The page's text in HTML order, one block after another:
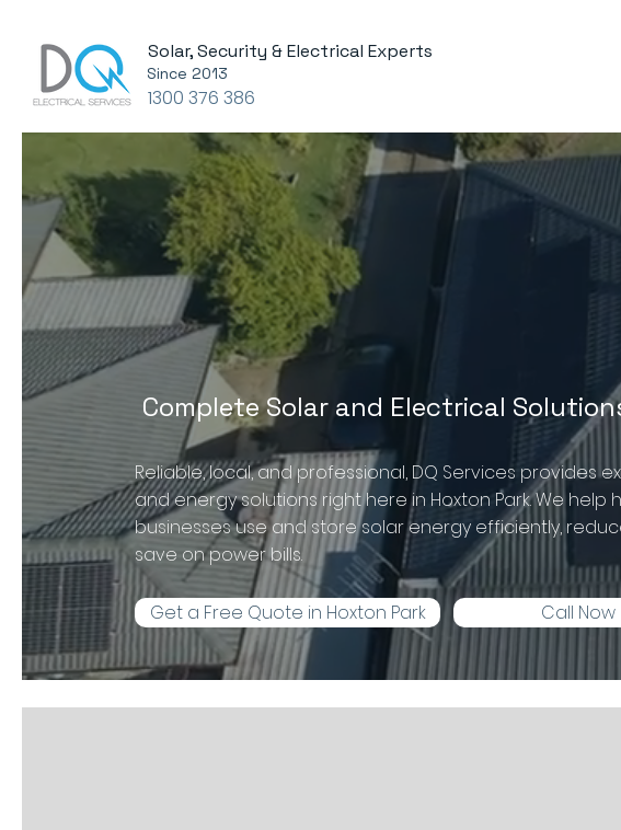
Solar, Security & Electrical Experts
Since 2013
1300 376 386
Complete Solar and Electrical
Reliable, local, and professional, DQ Services provides
and energy solutions right here in Hoxton Park. We help
businesses use and store solar energy efficiently,
save on power bills.
Get a Free Quote in Hoxton Park Call Now